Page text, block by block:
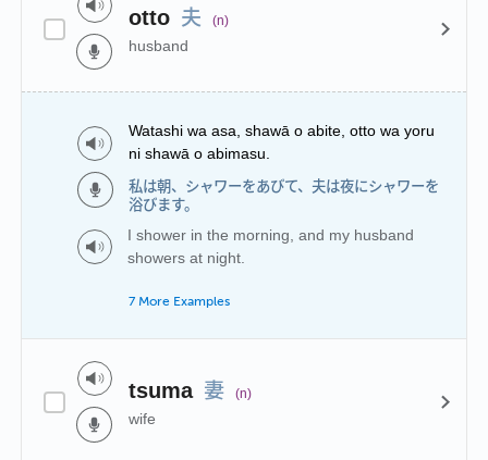
otto 夫 (n)
husband
Watashi wa asa, shawā o abite, otto wa yoru
ni shawā o abimasu.
私は朝、シャワーをあびて、夫は夜にシャワーを
浴びます。
I shower in the morning, and my husband
showers at night.
7 More Examples
tsuma 妻 (n)
wife